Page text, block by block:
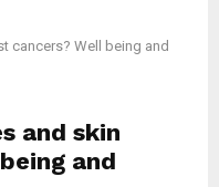
cancers? Well being and
and skin
and